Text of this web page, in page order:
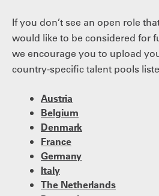
If you don’t see an open role
would like to be considered for
we encourage you to upload
country-specific talent pools
Austria
Belgium
Denmark
France
Germany
Italy
The Netherlands